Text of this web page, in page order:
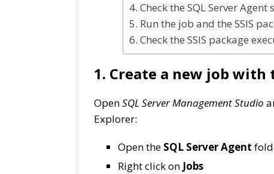
4. Check the SQL Server
5. Run the job and the SSIS
6. Check the SSIS package
1. Create a new job with
OpenSQL Server Management Studio
Explorer:
Open the SQL Server Agent
Right click on Jobs